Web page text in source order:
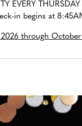
EVERY
in begins at
through